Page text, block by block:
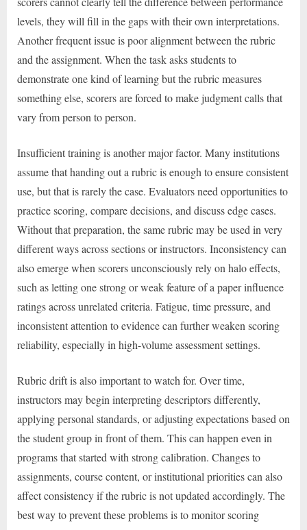
levels, they will fill in the gaps with their own interpretations.
Another frequent issue is poor alignment between the rubric
and the assignment. When the task asks students to
demonstrate one kind of learning but the rubric measures
something else, scorers are forced to make judgment calls that
vary from person to person.
Insufficient training is another major factor. Many institutions
assume that handing out a rubric is enough to ensure consistent
use, but that is rarely the case. Evaluators need opportunities to
practice scoring, compare decisions, and discuss edge cases.
Without that preparation, the same rubric may be used in very
different ways across sections or instructors. Inconsistency can
also emerge when scorers unconsciously rely on halo effects,
such as letting one strong or weak feature of a paper influence
ratings across unrelated criteria. Fatigue, time pressure, and
inconsistent attention to evidence can further weaken scoring
reliability, especially in high-volume assessment settings.
Rubric drift is also important to watch for. Over time,
instructors may begin interpreting descriptors differently,
applying personal standards, or adjusting expectations based on
the student group in front of them. This can happen even in
programs that started with strong calibration. Changes to
assignments, course content, or institutional priorities can also
affect consistency if the rubric is not updated accordingly. The
best way to prevent these problems is to monitor scoring